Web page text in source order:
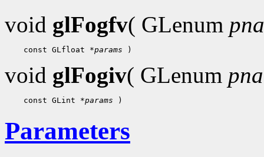
void glFogfv( GLenum
const GLfloat *params
void glFogiv( GLenum
const GLint *params
Parameters